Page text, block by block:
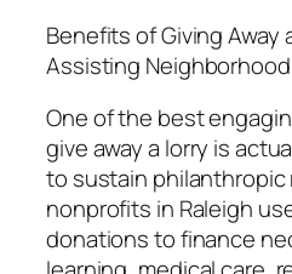
Benefits of Giving Away
Assisting
One of the best
give away a lorry is
to sustain philanthropic
nonprofits in Raleigh
donations to finance